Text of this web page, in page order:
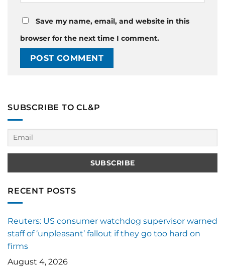
Save my name, email, and website in this
browser for the next time I comment.
SUBSCRIBE TO CL&P
RECENT POSTS
Reuters: US consumer watchdog supervisor warned
staff of ‘unpleasant’ fallout if they go too hard on
firms
August 4, 2026